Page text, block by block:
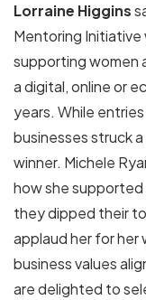
Lorraine Higgins
Mentoring
supporting women
a digital, online or
years. While
businesses struck
winner. Michele
how she supported
they dipped their
applaud her for her
business values
are delighted to